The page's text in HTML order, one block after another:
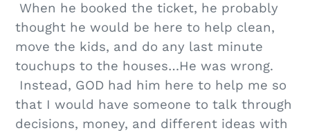
When he booked the ticket, he probably
thought he would be here to help clean,
move the kids, and do any last minute
touchups to the houses…He was wrong.
Instead, GOD had him here to help me so
that I would have someone to talk through
decisions, money, and different ideas with